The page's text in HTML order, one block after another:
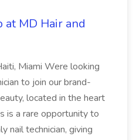
at MD Hair and
Miami Were looking
to join our brand-
located in the heart
is a rare opportunity to
nail technician, giving